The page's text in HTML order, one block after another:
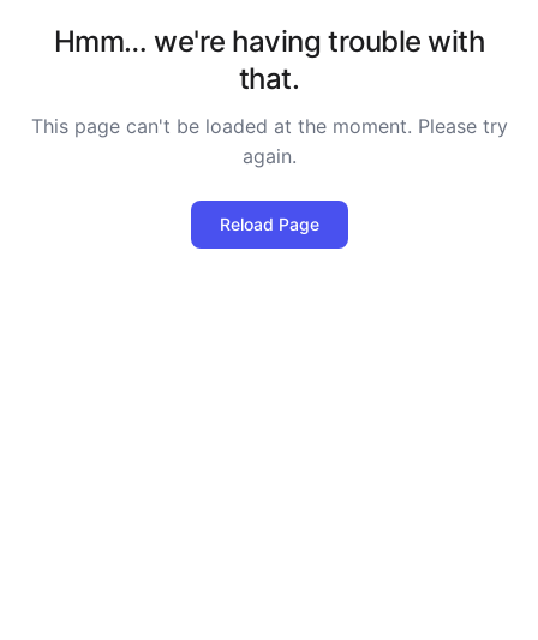
Hmm… we're having trouble with
that.
This page can't be loaded at the moment. Please try
again.
Reload Page